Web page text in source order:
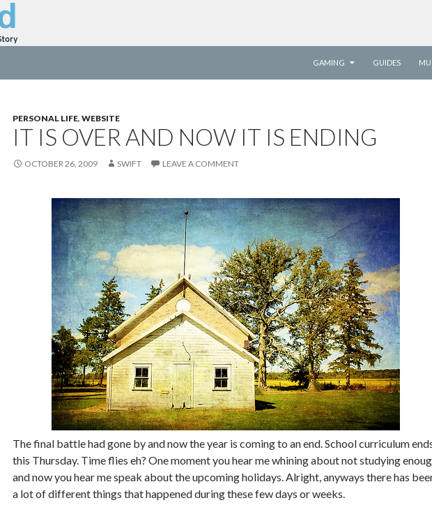
GAMING
GUIDES
PERSONAL LIFE, WEBSITE
IT IS OVER AND NOW IT IS ENDING
OCTOBER 26, 2009 SWIFT LEAVE A COMMENT
The final battle had gone by and now the year is coming to an end. School curriculum
this Thursday. Time flies eh? One moment you hear me whining about not studying
and now you hear me speak about the upcoming holidays. Alright, anyways there has
a lot of different things that happened during these few days or weeks.